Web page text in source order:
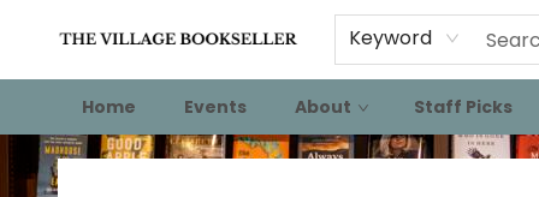
Keyword
Home Events About Staff Picks
The Village Bookseller